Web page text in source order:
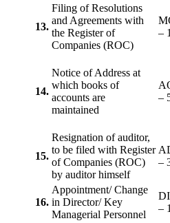
13.
Filing of Resolutions
and Agreements with
the Register of
Companies (ROC)
–
14.
Notice of Address at
which books of
accounts are
maintained
–
15.
Resignation of auditor,
to be filed with Register
of Companies (ROC)
by auditor himself
–
16.
Appointment/ Change
in Director/ Key
Managerial Personnel
–